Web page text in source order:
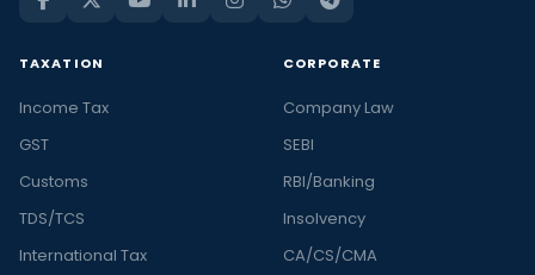
TAXATION
Income Tax
GST
Customs
TDS/TCS
International Tax
CORPORATE
Company Law
SEBI
RBI/Banking
Insolvency
CA/CS/CMA